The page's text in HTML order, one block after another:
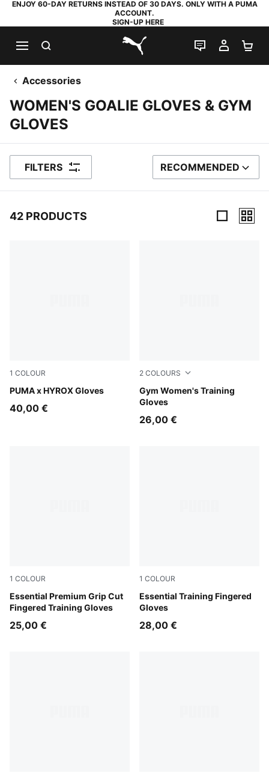
ENJOY 60-DAY RETURNS INSTEAD OF 30 DAYS. ONLY WITH A PUMA
ACCOUNT.
SIGN-UP HERE
PUMA.com
LIVE CHAT
MY
Accessories
WOMEN'S GOALIE GLOVES & GYM
GLOVES
FILTERS SORT BY
RECOMMENDED
42 PRODUCTS
1 COLOUR
PUMA x HYROX Gloves
Puma Black
40,00 €
2 COLOURS
Gym Women's Training
Gloves
Puma Black
26,00 €
1 COLOUR
Essential Premium Grip Cut
Fingered Training Gloves
Puma Black
25,00 €
1 COLOUR
Essential Training Fingered
Gloves
Puma Black
28,00 €